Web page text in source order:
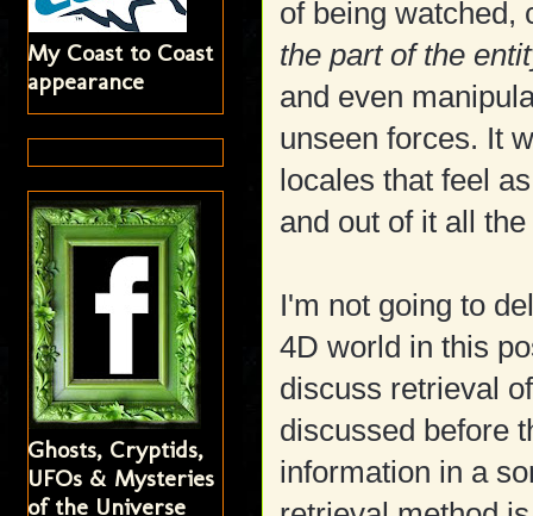
of being watched,
the part of the
and even
unseen forces. It
locales that feel
and out of it all
I'm not going to
4D world in this
discuss retrieval
discussed before
information in a
My Coast to Coast
appearance
Ghosts, Cryptids,
UFOs & Mysteries
of the Universe